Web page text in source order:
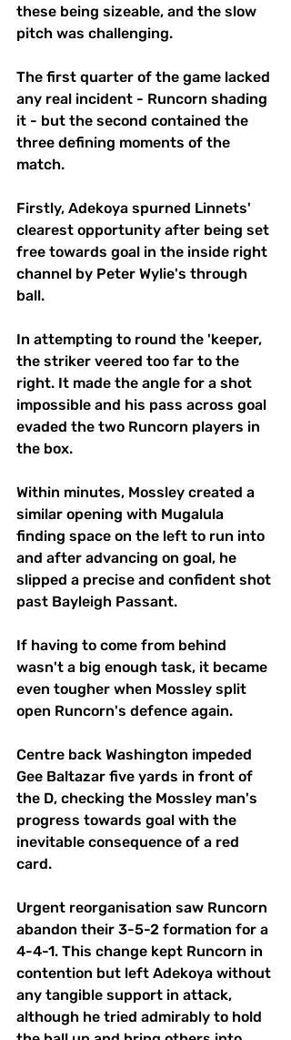
these being sizeable, and the slow
pitch was challenging.
The first quarter of the game lacked
any real incident - Runcorn shading
it - but the second contained the
three defining moments of the
match.
Firstly, Adekoya spurned Linnets'
clearest opportunity after being set
free towards goal in the inside right
channel by Peter Wylie's through
ball.
In attempting to round the 'keeper,
the striker veered too far to the
right. It made the angle for a shot
impossible and his pass across goal
evaded the two Runcorn players in
the box.
Within minutes, Mossley created a
similar opening with Mugalula
finding space on the left to run into
and after advancing on goal, he
slipped a precise and confident shot
past Bayleigh Passant.
If having to come from behind
wasn't a big enough task, it became
even tougher when Mossley split
open Runcorn's defence again.
Centre back Washington impeded
Gee Baltazar five yards in front of
the D, checking the Mossley man's
progress towards goal with the
inevitable consequence of a red
card.
Urgent reorganisation saw Runcorn
abandon their 3-5-2 formation for a
4-4-1. This change kept Runcorn in
contention but left Adekoya without
any tangible support in attack,
although he tried admirably to hold